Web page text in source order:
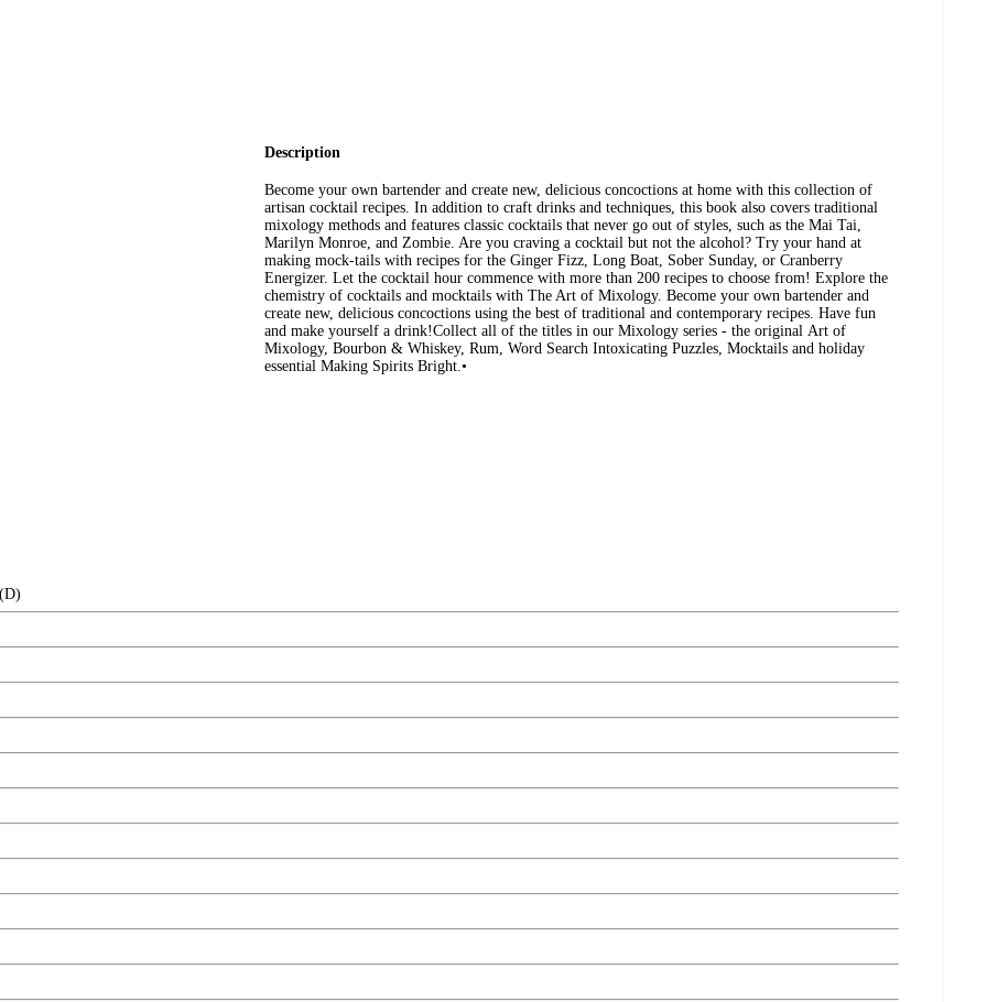
Description
Become your own bartender and create new, delicious concoctions at home with this collection of
artisan cocktail recipes. In addition to craft drinks and techniques, this book also covers traditional
mixology methods and features classic cocktails that never go out of styles, such as the Mai Tai,
Marilyn Monroe, and Zombie. Are you craving a cocktail but not the alcohol? Try your hand at
making mock-tails with recipes for the Ginger Fizz, Long Boat, Sober Sunday, or Cranberry
Energizer. Let the cocktail hour commence with more than 200 recipes to choose from! Explore the
chemistry of cocktails and mocktails with The Art of Mixology. Become your own bartender and
create new, delicious concoctions using the best of traditional and contemporary recipes. Have fun
and make yourself a drink!Collect all of the titles in our Mixology series - the original Art of
Mixology, Bourbon & Whiskey, Rum, Word Search Intoxicating Puzzles, Mocktails and holiday
essential Making Spirits Bright.•